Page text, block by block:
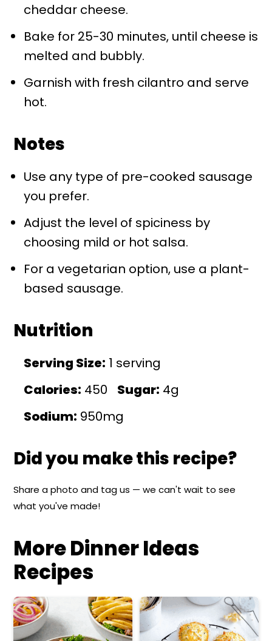
cheddar cheese.
Bake for 25-30 minutes, until cheese is
melted and bubbly.
Garnish with fresh cilantro and serve
hot.
Notes
Use any type of pre-cooked sausage
you prefer.
Adjust the level of spiciness by
choosing mild or hot salsa.
For a vegetarian option, use a plant-
based sausage.
Nutrition
Serving Size: 1 serving
Calories: 450 Sugar: 4g
Sodium: 950mg
Did you make this recipe?
Share a photo and tag us — we can't wait to see
what you've made!
More Dinner Ideas
Recipes